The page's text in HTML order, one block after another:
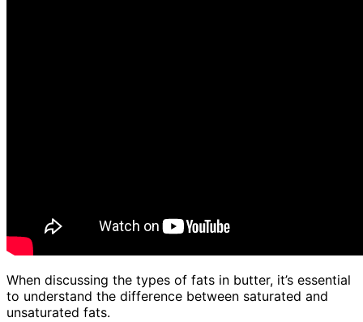
When discussing the types of fats in butter, it’s essential
to understand the difference between saturated and
unsaturated fats.